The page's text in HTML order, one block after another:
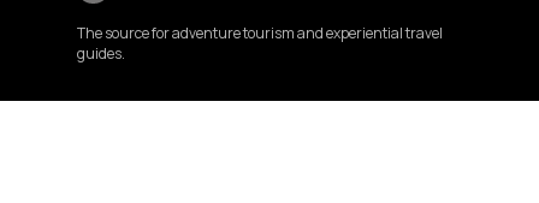
The source for adventure tourism and experiential travel
guides.